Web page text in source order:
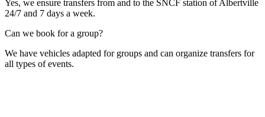
Yes, we ensure transfers from and to the SNCF station of Albertville
24/7 and 7 days a week.
Can we book for a group?
We have vehicles adapted for groups and can organize transfers for
all types of events.